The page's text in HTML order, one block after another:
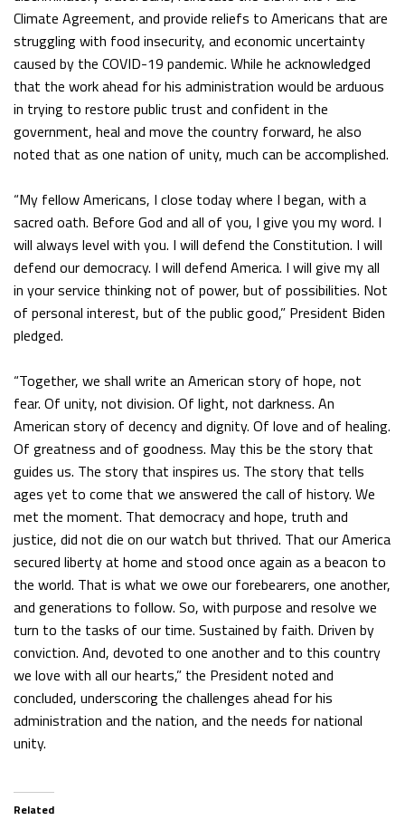
Climate Agreement, and provide reliefs to Americans that are
struggling with food insecurity, and economic uncertainty
caused by the COVID-19 pandemic. While he acknowledged
that the work ahead for his administration would be arduous
in trying to restore public trust and confident in the
government, heal and move the country forward, he also
noted that as one nation of unity, much can be accomplished.
“My fellow Americans, I close today where I began, with a
sacred oath. Before God and all of you, I give you my word. I
will always level with you. I will defend the Constitution. I will
defend our democracy. I will defend America. I will give my all
in your service thinking not of power, but of possibilities. Not
of personal interest, but of the public good,” President Biden
pledged.
“Together, we shall write an American story of hope, not
fear. Of unity, not division. Of light, not darkness. An
American story of decency and dignity. Of love and of healing.
Of greatness and of goodness. May this be the story that
guides us. The story that inspires us. The story that tells
ages yet to come that we answered the call of history. We
met the moment. That democracy and hope, truth and
justice, did not die on our watch but thrived. That our America
secured liberty at home and stood once again as a beacon to
the world. That is what we owe our forebearers, one another,
and generations to follow. So, with purpose and resolve we
turn to the tasks of our time. Sustained by faith. Driven by
conviction. And, devoted to one another and to this country
we love with all our hearts,” the President noted and
concluded, underscoring the challenges ahead for his
administration and the nation, and the needs for national
unity.
Related